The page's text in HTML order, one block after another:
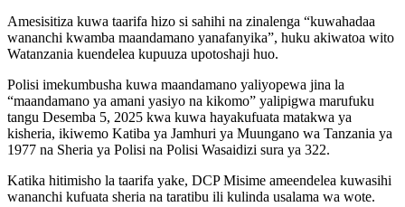
Amesisitiza kuwa taarifa hizo si sahihi na zinalenga “kuwahadaa
wananchi kwamba maandamano yanafanyika”, huku akiwatoa wito
Watanzania kuendelea kupuuza upotoshaji huo.
Polisi imekumbusha kuwa maandamano yaliyopewa jina la
“maandamano ya amani yasiyo na kikomo” yalipigwa marufuku
tangu Desemba 5, 2025 kwa kuwa hayakufuata matakwa ya
kisheria, ikiwemo Katiba ya Jamhuri ya Muungano wa Tanzania ya
1977 na Sheria ya Polisi na Polisi Wasaidizi sura ya 322.
Katika hitimisho la taarifa yake, DCP Misime ameendelea kuwasihi
wananchi kufuata sheria na taratibu ili kulinda usalama wa wote.